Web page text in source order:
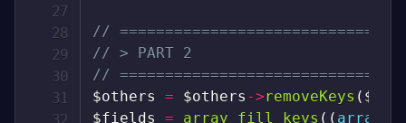
//
// > PART 2
//
$others
= $others ->removeKeys (
$fields
= array_fill_keys ( ( array